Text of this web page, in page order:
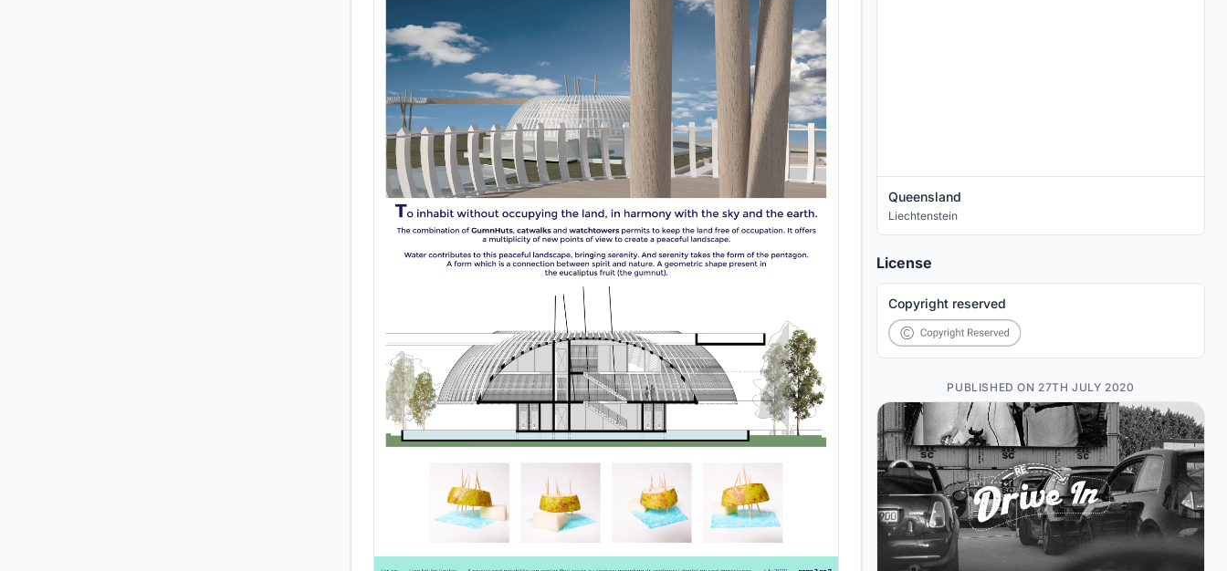
Queensland
Liechtenstein
License
Copyright reserved
PUBLISHED ON 27TH JULY 2020